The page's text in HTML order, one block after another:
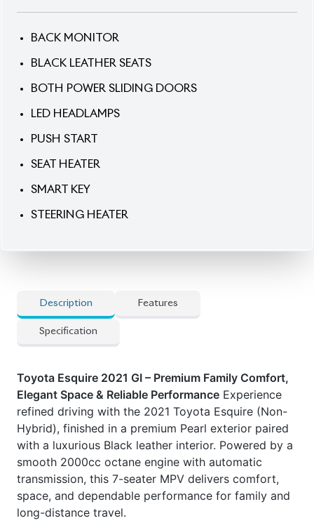
BACK MONITOR
BLACK LEATHER SEATS
BOTH POWER SLIDING DOORS
LED HEADLAMPS
PUSH START
SEAT HEATER
SMART KEY
STEERING HEATER
Description Features
Specification
Toyota Esquire 2021 GI – Premium Family Comfort,
Elegant Space & Reliable Performance Experience
refined driving with the 2021 Toyota Esquire (Non-
Hybrid), finished in a premium Pearl exterior paired
with a luxurious Black leather interior. Powered by a
smooth 2000cc octane engine with automatic
transmission, this 7-seater MPV delivers comfort,
space, and dependable performance for family and
long-distance travel.